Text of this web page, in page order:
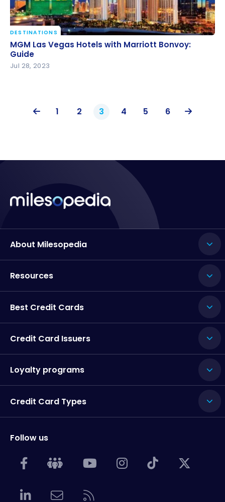
MGM Las Vegas Hotels with Marriott Bonvoy: Guide
DESTINATIONS
MGM Las Vegas Hotels with Marriott Bonvoy:
Guide
Jul 28, 2023
1 2 3 4 5 6
About Milesopedia
Resources
Best Credit Cards
Credit Card Issuers
Loyalty programs
Credit Card Types
Follow us